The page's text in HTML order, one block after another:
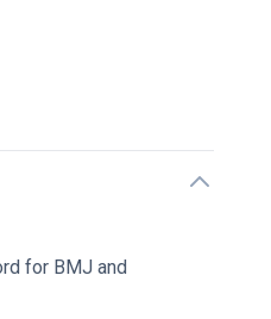
for BMJ and